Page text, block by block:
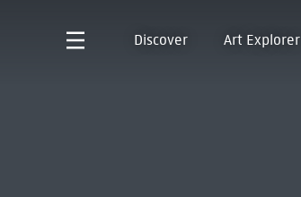
Discover Art Explorer